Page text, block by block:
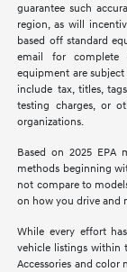
guarantee such
region, as will
based off standard
email for complete
equipment are
include tax, titles,
testing charges, or
organizations.
Based on 2025 EPA
methods beginning
not compare to
on how you drive and
While every effort
vehicle listings within
Accessories and color